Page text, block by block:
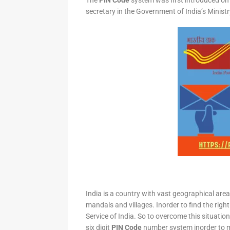
secretary in the Government of India’s
India is a country with vast geographical
mandals and villages. Inorder to find the
Service of India. So to overcome this
six digit PIN Code number system inorder to